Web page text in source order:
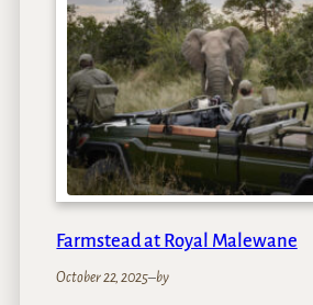
u
–
L
o
a
p
i
Farmstead at Royal Malewane
October 22, 2025–by